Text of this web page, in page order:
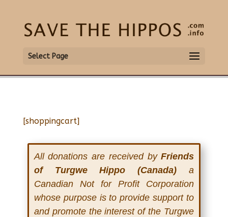
Select Page
[shoppingcart]
All donations are received byFriends
of Turgwe Hippo (Canada) a
Canadian Not for Profit Corporation
whose purpose is to provide support to
and promote the interest of the Turgwe